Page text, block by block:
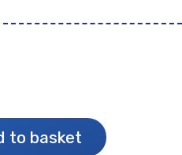
to basket